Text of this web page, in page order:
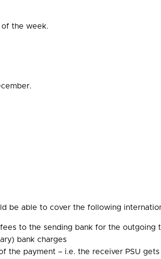
of the week.
be able to cover the following
to the sending bank for the outgoing
bank charges
the payment – i.e. the receiver PSU